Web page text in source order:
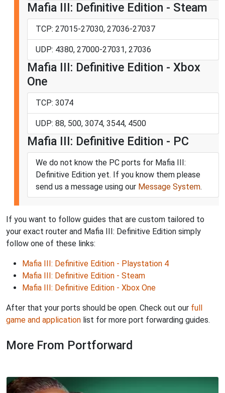
Mafia III: Definitive Edition - Steam
TCP: 27015-27030, 27036-27037
UDP: 4380, 27000-27031, 27036
Mafia III: Definitive Edition - Xbox
One
TCP: 3074
UDP: 88, 500, 3074, 3544, 4500
Mafia III: Definitive Edition - PC
We do not know the PC ports for Mafia III:
Definitive Edition yet. If you know them please
send us a message using our Message System.
If you want to follow guides that are custom tailored to
your exact router and Mafia III: Definitive Edition simply
follow one of these links:
Mafia III: Definitive Edition - Playstation 4
Mafia III: Definitive Edition - Steam
Mafia III: Definitive Edition - Xbox One
After that your ports should be open. Check out our full
game and application list for more port forwarding guides.
More From Portforward